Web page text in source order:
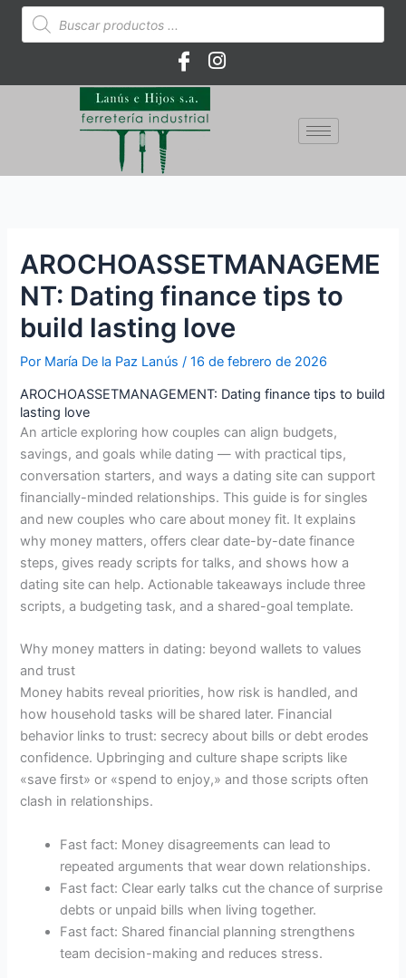
Búsqueda
de
productos
AROCHOASSETMANAGEME
NT: Dating finance tips to
build lasting love
Por María De la Paz Lanús/16 de febrero de 2026
AROCHOASSETMANAGEMENT: Dating finance tips to build
lasting love
An article exploring how couples can align budgets,
savings, and goals while dating — with practical tips,
conversation starters, and ways a dating site can support
financially-minded relationships. This guide is for singles
and new couples who care about money fit. It explains
why money matters, offers clear date-by-date finance
steps, gives ready scripts for talks, and shows how a
dating site can help. Actionable takeaways include three
scripts, a budgeting task, and a shared-goal template.
Why money matters in dating: beyond wallets to values
and trust
Money habits reveal priorities, how risk is handled, and
how household tasks will be shared later. Financial
behavior links to trust: secrecy about bills or debt erodes
confidence. Upbringing and culture shape scripts like
«save first» or «spend to enjoy,» and those scripts often
clash in relationships.
Fast fact: Money disagreements can lead to
repeated arguments that wear down relationships.
Fast fact: Clear early talks cut the chance of surprise
debts or unpaid bills when living together.
Fast fact: Shared financial planning strengthens
team decision-making and reduces stress.